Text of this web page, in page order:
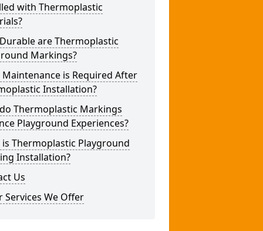
with Thermoplastic
are Thermoplastic
Markings?
Maintenance is Required After
Installation?
Thermoplastic Markings
Playground Experiences?
is Thermoplastic Playground
Installation?
Us
Services We Offer